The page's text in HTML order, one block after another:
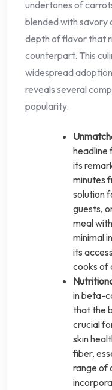
undertones of
blended with
depth of flavor that
counterpart. This
widespread
reveals several
popularity.
headline
its
minutes
solution
guests,
meal
minimal
its
cooks of
in beta-
that the
crucial
skin
fiber,
range of